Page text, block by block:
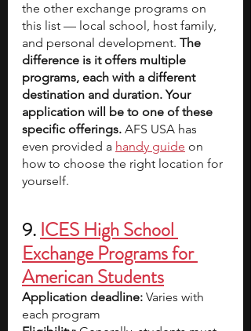
the other exchange programs on
this list — local school, host family,
and personal development. The
difference is it offers multiple
programs, each with a different
destination and duration. Your
application will be to one of these
specific offerings. AFS USA has
even provided a handy guide on
how to choose the right location for
yourself.
9. ICES High School
Exchange Programs for
American Students
Application deadline: Varies with
each program